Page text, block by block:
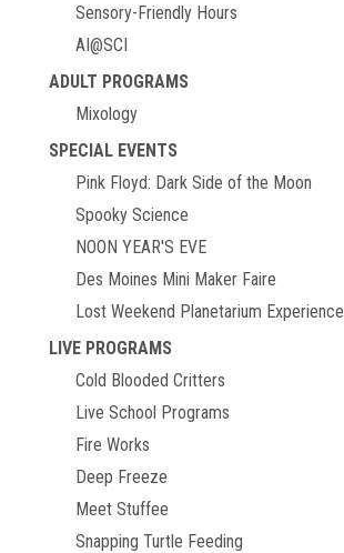
Sensory-Friendly Hours
AI@SCI
ADULT PROGRAMS
Mixology
SPECIAL EVENTS
Pink Floyd: Dark Side of the Moon
Spooky Science
NOON YEAR'S EVE
Des Moines Mini Maker Faire
Lost Weekend Planetarium Experience
LIVE PROGRAMS
Cold Blooded Critters
Live School Programs
Fire Works
Deep Freeze
Meet Stuffee
Snapping Turtle Feeding